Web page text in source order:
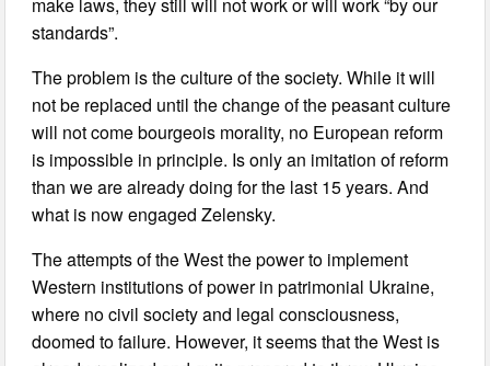
standards”.
The problem is the culture of the society. While it will
not be replaced until the change of the peasant culture
will not come bourgeois morality, no European reform
is impossible in principle. Is only an imitation of reform
than we are already doing for the last 15 years. And
what is now engaged Zelensky.
The attempts of the West the power to implement
Western institutions of power in patrimonial Ukraine,
where no civil society and legal consciousness,
doomed to failure. However, it seems that the West is